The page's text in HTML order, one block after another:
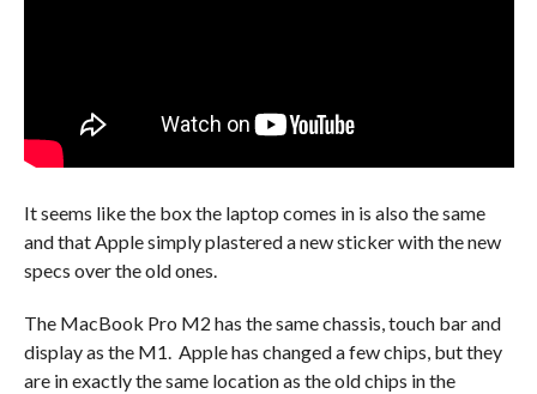
It seems like the box the laptop comes in is also the same
and that Apple simply plastered a new sticker with the new
specs over the old ones.
The MacBook Pro M2 has the same chassis, touch bar and
display as the M1. Apple has changed a few chips, but they
are in exactly the same location as the old chips in the